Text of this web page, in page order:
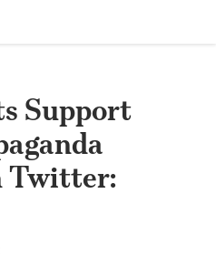
Support
Twitter: